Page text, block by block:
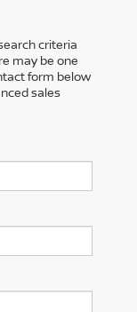
criteria
may be one
form below
sales